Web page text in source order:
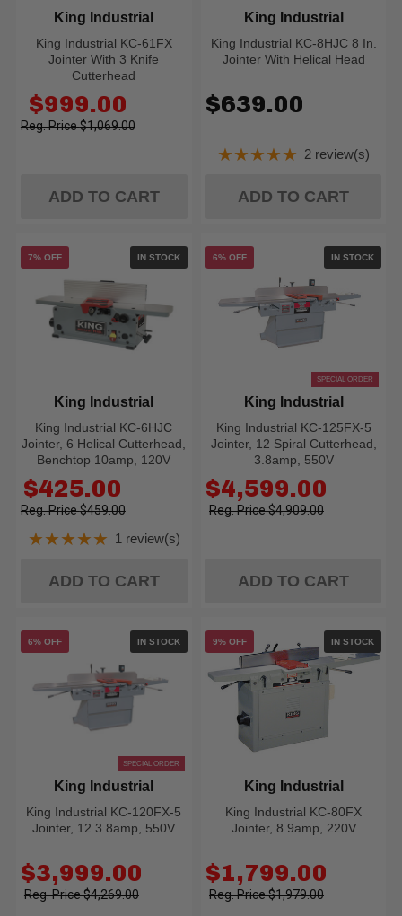
King Industrial KC-61FX
Jointer With 3 Knife
Cutterhead
King Industrial
$999.00
Old
price$1,069.00
ADD TO CART
King Industrial KC-8HJC 8 In.
Jointer With Helical Head
King Industrial
$639.00
★★★★★Rating: 5 out of
2 review(s)
ADD TO CART
IN STOCK
7% OFF
King Industrial KC-6HJC
Jointer, 6 Helical Cutterhead,
Benchtop 10amp, 120V
King Industrial
$425.00
Old
price$459.00
★★★★★Rating: 5 out of 5 stars
1 review(s)
ADD TO CART
IN STOCK
6% OFF
SPECIAL ORDER
King Industrial KC-125FX-5
Jointer, 12 Spiral Cutterhead,
3.8amp, 550V
King Industrial
$4,599.00
Old
price$4,909.00
ADD TO CART
IN STOCK
6% OFF
SPECIAL ORDER
King Industrial KC-120FX-5
Jointer, 12 3.8amp, 550V
King Industrial
$3,999.00
Old
price$4,269.00
IN STOCK
9% OFF
King Industrial KC-80FX
Jointer, 8 9amp, 220V
King Industrial
$1,799.00
Old
price$1,979.00